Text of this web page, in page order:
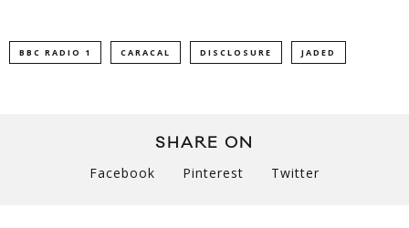
BBC RADIO 1 CARACAL DISCLOSURE JADED
SHARE ON
Facebook Pinterest Twitter